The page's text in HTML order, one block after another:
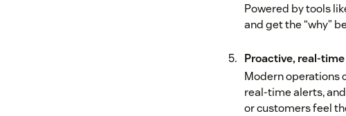
Powered by tools
and get the “why”
Proactive, real-
Modern operations
real-time alerts,
or customers feel